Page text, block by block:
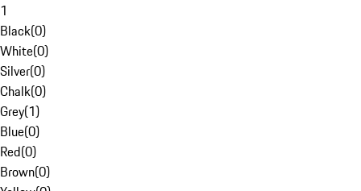
1
Black(0)
White(0)
Silver(0)
Chalk(0)
Grey(1)
Blue(0)
Red(0)
Brown(0)